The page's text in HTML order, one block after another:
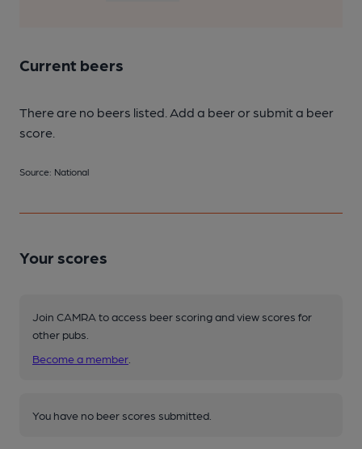
Current beers
There are no beers listed. Add a beer or submit a beer
score.
Source: National
Your scores
Join CAMRA to access beer scoring and view scores for
other pubs.
Become a member
You have no beer scores submitted.